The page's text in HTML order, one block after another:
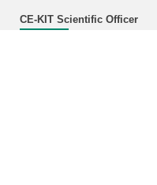
CE-KIT Scientific Officer